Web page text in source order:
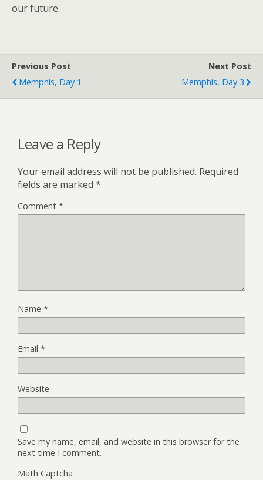
our future.
Previous Post
Memphis, Day 1
Next Post
Memphis, Day 3
Leave a Reply
Your email address will not be published. Required
fields are marked *
Comment *
Name *
Email *
Website
Save my name, email, and website in this browser for the
next time I comment.
Math Captcha